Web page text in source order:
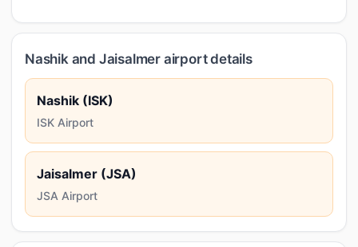
Nashik and Jaisalmer airport details
Nashik (ISK)
ISK Airport
Jaisalmer (JSA)
JSA Airport